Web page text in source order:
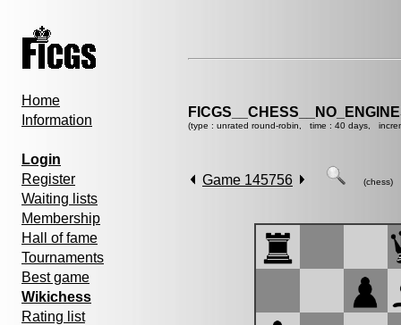
Home
Information
Login
Register
Waiting lists
Membership
Hall of fame
Tournaments
Best game
Wikichess
Rating list
(type : unrated round-robin, time : 40 days,
Game 145756 (chess)